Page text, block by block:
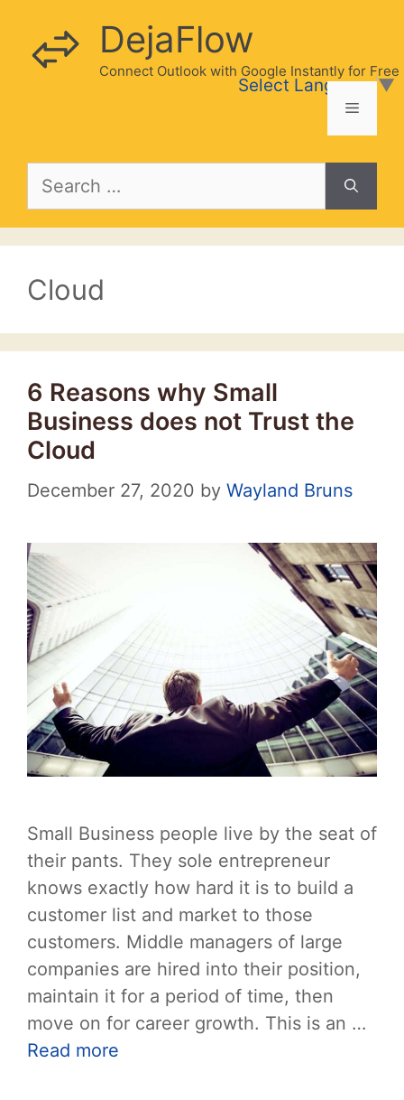
content
DejaFlow
Connect Outlook with Google Instantly for Free
Menu
Search
Select Language▼
Cloud
6 Reasons why Small
Business does not Trust the
Cloud
December 27, 2020 by Wayland Bruns
Small Business people live by the seat of
their pants. They sole entrepreneur
knows exactly how hard it is to build a
customer list and market to those
customers. Middle managers of large
companies are hired into their position,
maintain it for a period of time, then
move on for career growth. This is an …
Read more